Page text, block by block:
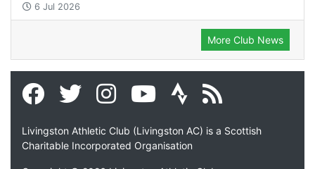
6 Jul 2026
More Club News
Livingston Athletic Club (Livingston AC) is a Scottish
Charitable Incorporated Organisation